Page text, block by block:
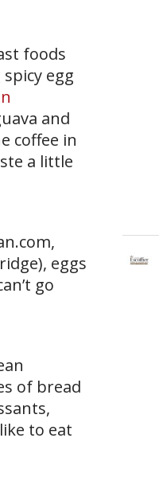
foods
egg
and
coffee in
a little
eggs
go
of bread
to eat